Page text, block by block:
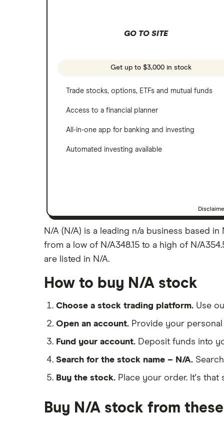
A to Z list of companies
GO TO SITE
Get up to $3,000 in stock
Trade stocks, options, ETFs and mutual funds
Access to a financial planner
All-in-one app for banking and investing
Automated investing available
N/A (N/A) is a leading n/a business based
from a low of N/A348.15 to a high of N/
are listed in N/A.
How to buy N/A stock
Choose a stock trading platform. Use
Open an account. Provide your
Fund your account. Deposit funds into
Search for the stock name – N/A.
Buy the stock. Place your order. It's that
Buy N/A stock from